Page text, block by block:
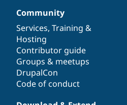
Education
Drupal for
eCommerce
Drupal
Guide
Find a
Partner
Events
Jobs /
Become a
Become a
Try Drupal CMS
Try Hosting
Community
Services, Training &
Hosting
Contributor guide
Groups & meetups
DrupalCon
Code of conduct